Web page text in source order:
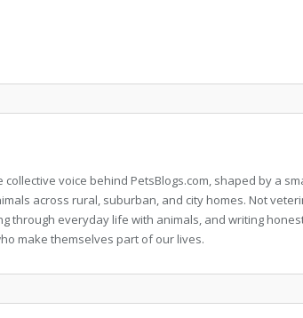
collective voice behind PetsBlogs.com, shaped by a
across rural, suburban, and city homes. Not
through everyday life with animals, and writing
make themselves part of our lives.